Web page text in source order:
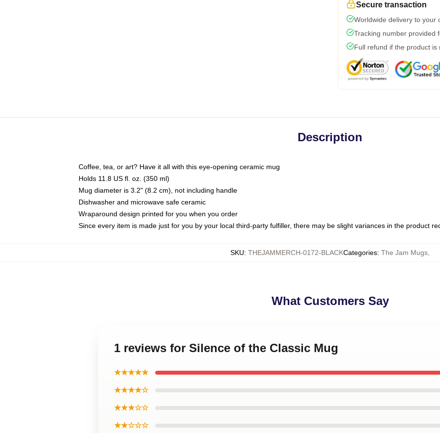
Secure transaction
Worldwide delivery to your
Tracking number provided
Full refund if the product is
Description
Coffee, tea, or art? Have it all with this eye-opening ceramic mug
Holds 11.8 US fl. oz. (350 ml)
Mug diameter is 3.2" (8.2 cm), not including handle
Dishwasher and microwave safe ceramic
Wraparound design printed for you when you order
Since every item is made just for you by your local third-party fulfiller, there may be slight variances in the product
SKU: THEJAMMERCH-0172-BLACKCategories: The Jam Mugs
What Customers Say
1 reviews for Silence of the Classic Mug
★★★★★
★★★★☆
★★★☆☆
★★☆☆☆